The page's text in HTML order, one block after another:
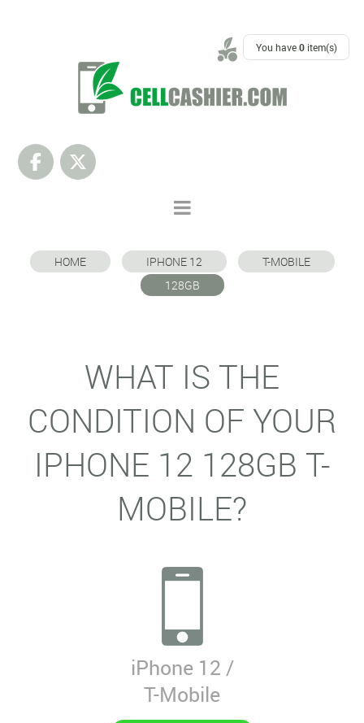
You have0item(s)
HOME IPHONE 12
T-MOBILE
128GB
WHAT IS THE
CONDITION OF YOUR
IPHONE 12 128GB T-
MOBILE?
iPhone 12 /
T-Mobile